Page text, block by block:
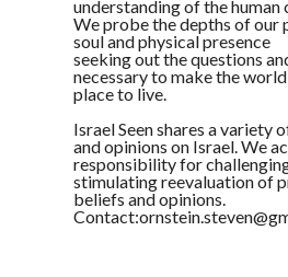
understanding of the human
We probe the depths of our
soul and physical presence
seeking out the questions
necessary to make the
place to live.
Israel Seen shares a variety
and opinions on Israel. We
responsibility for
stimulating reevaluation of
beliefs and opinions.